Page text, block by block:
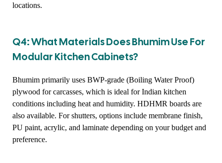
locations.
Q4: What Materials Does Bhumim Use For
Modular Kitchen Cabinets?
Bhumim primarily uses BWP-grade (Boiling Water Proof)
plywood for carcasses, which is ideal for Indian kitchen
conditions including heat and humidity. HDHMR boards are
also available. For shutters, options include membrane finish,
PU paint, acrylic, and laminate depending on your budget and
preference.